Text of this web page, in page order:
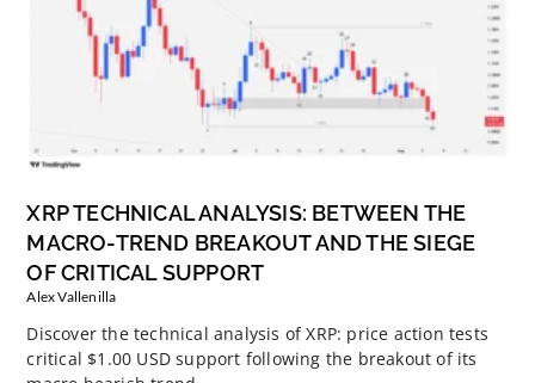
XRP TECHNICAL ANALYSIS: BETWEEN THE
MACRO-TREND BREAKOUT AND THE SIEGE
OF CRITICAL SUPPORT
Alex Vallenilla
Discover the technical analysis of XRP: price action tests
critical $1.00 USD support following the breakout of its